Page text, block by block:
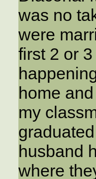
was no
were
first 2 or
home
my
husband
where